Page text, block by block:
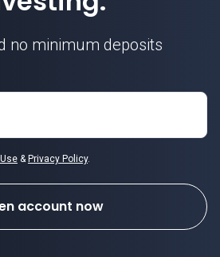
no minimum deposits
& Privacy Policy.
account now